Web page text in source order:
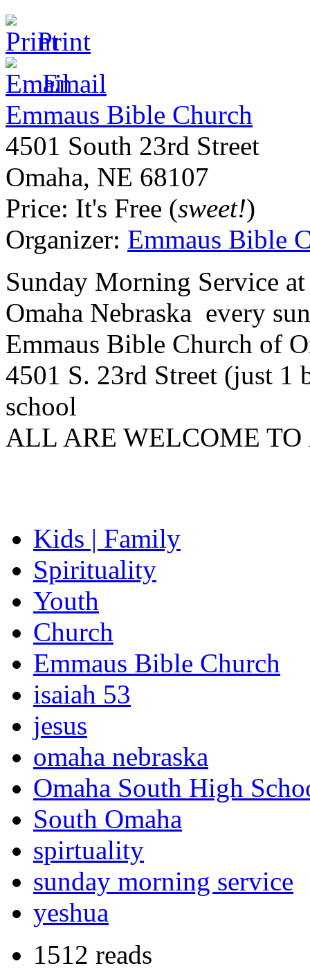
Print
Email
Emmaus Bible Church
4501 South 23rd Street
Omaha, NE 68107
Price: It's Free (sweet!)
Organizer: Emmaus Bible
Sunday Morning Service
Omaha Nebraska every
Emmaus Bible Church of
4501 S. 23rd Street (just
school
ALL ARE WELCOME TO
Kids | Family
Spirituality
Youth
Church
Emmaus Bible Church
isaiah 53
jesus
omaha nebraska
Omaha South High
South Omaha
spirtuality
sunday morning service
yeshua
1512 reads